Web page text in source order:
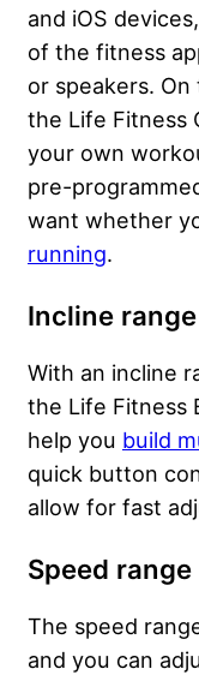
and iOS
of the fitness
or speakers.
the Life Fitness
your own
pre-
want whether
running.
Incline range
With an incline
the Life Fitness
help you build
quick button
allow for fast
Speed range
The speed
and you can